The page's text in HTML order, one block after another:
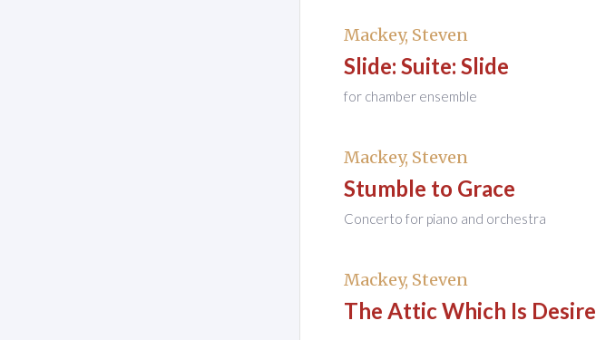
Mackey, Steven
Slide: Suite: Slide
for chamber ensemble
Mackey, Steven
Stumble to Grace
Concerto for piano and orchestra
Mackey, Steven
The Attic Which Is Desire